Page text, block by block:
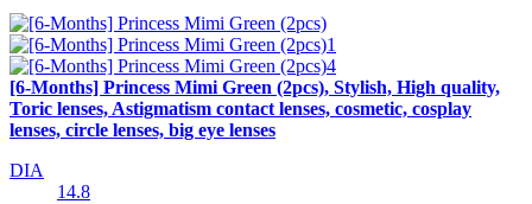
[6-Months] Princess Mimi Green (2pcs), Stylish, High quality,
Toric lenses, Astigmatism contact lenses, cosmetic, cosplay
lenses, circle lenses, big eye lenses
DIA
14.8